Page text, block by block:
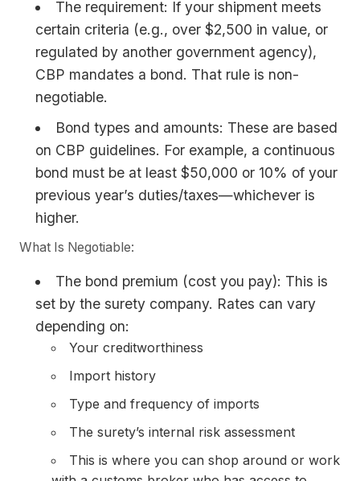
The requirement: If your shipment meets
certain criteria (e.g., over $2,500 in value, or
regulated by another government agency),
CBP mandates a bond. That rule is non-
negotiable.
Bond types and amounts: These are based
on CBP guidelines. For example, a continuous
bond must be at least $50,000 or 10% of your
previous year’s duties/taxes—whichever is
higher.
What Is Negotiable:
The bond premium (cost you pay): This is
set by the surety company. Rates can vary
depending on:
Your creditworthiness
Import history
Type and frequency of imports
The surety’s internal risk assessment
This is where you can shop around or work